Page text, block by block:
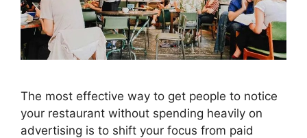
The most effective way to get people to notice
your restaurant without spending heavily on
advertising is to shift your focus from paid